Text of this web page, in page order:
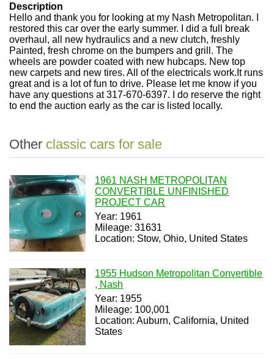
Description
Hello and thank you for looking at my Nash Metropolitan. I
restored this car over the early summer. I did a full break
overhaul, all new hydraulics and a new clutch, freshly
Painted, fresh chrome on the bumpers and grill. The
wheels are powder coated with new hubcaps. New top
new carpets and new tires. All of the electricals work.It runs
great and is a lot of fun to drive. Please let me know if you
have any questions at 317-670-6397. I do reserve the right
to end the auction early as the car is listed locally.
Other classic cars for sale
1961 NASH METROPOLITAN
CONVERTIBLE UNFINISHED
PROJECT CAR
Year: 1961
Mileage: 31631
Location: Stow, Ohio, United States
1955 Hudson Metropolitan Convertible
, Nash
Year: 1955
Mileage: 100,001
Location: Auburn, California, United
States